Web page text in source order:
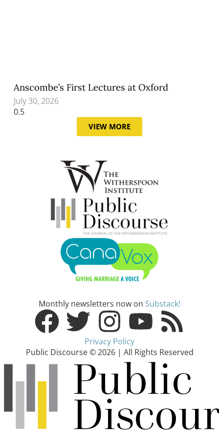
Anscombe’s First Lectures at Oxford
July 30, 2026
VIEW MORE
Monthly newsletters now on Substack!
Privacy Policy
Public Discourse © 2026 | All Rights Reserved